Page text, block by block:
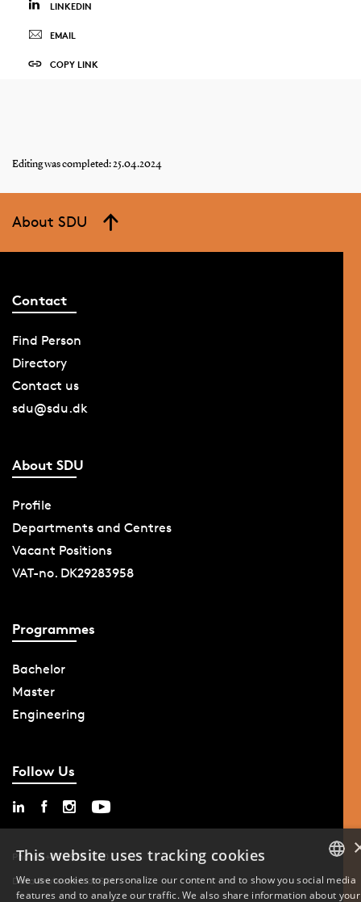
LINKEDIN
EMAIL
COPY LINK
Editing was completed: 25.04.2024
About SDU
Contact
Find Person
Directory
Contact us
sdu@sdu.dk
About SDU
Profile
Departments and Centres
Vacant Positions
VAT-no. DK29283958
Programmes
Bachelor
Master
Engineering
Follow Us
Phone: +45 6550 1000
Data Protection at SDU
DANISH
This website uses tracking cookies
We use cookies to personalize our content and to show you social media
features and to analyze our traffic. We also share information about your